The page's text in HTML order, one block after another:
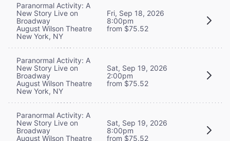
Paranormal Activity: A
New Story Live on
Broadway
August Wilson Theatre
New York, NY
Fri, Sep 18, 2026
8:00pm
from $75.52
Paranormal Activity: A
New Story Live on
Broadway
August Wilson Theatre
New York, NY
Sat, Sep 19, 2026
2:00pm
from $75.52
Paranormal Activity: A
New Story Live on
Broadway
August Wilson Theatre
Sat, Sep 19, 2026
8:00pm
from $75.52